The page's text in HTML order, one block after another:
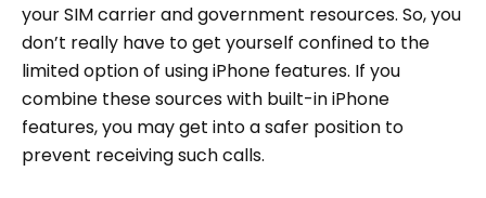
your SIM carrier and government resources. So, you
don’t really have to get yourself confined to the
limited option of using iPhone features. If you
combine these sources with built-in iPhone
features, you may get into a safer position to
prevent receiving such calls.